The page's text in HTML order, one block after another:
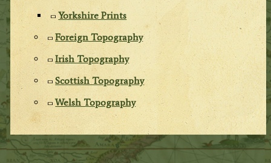
Yorkshire Prints
Foreign Topography
Irish Topography
Scottish Topography
Welsh Topography